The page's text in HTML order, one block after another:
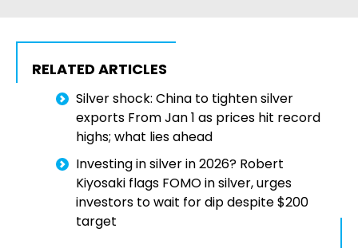
RELATED ARTICLES
Silver shock: China to tighten silver
exports From Jan 1 as prices hit record
highs; what lies ahead
Investing in silver in 2026? Robert
Kiyosaki flags FOMO in silver, urges
investors to wait for dip despite $200
target